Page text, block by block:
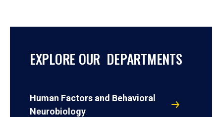
EXPLORE OUR DEPARTMENTS
Human Factors and Behavioral
Neurobiology